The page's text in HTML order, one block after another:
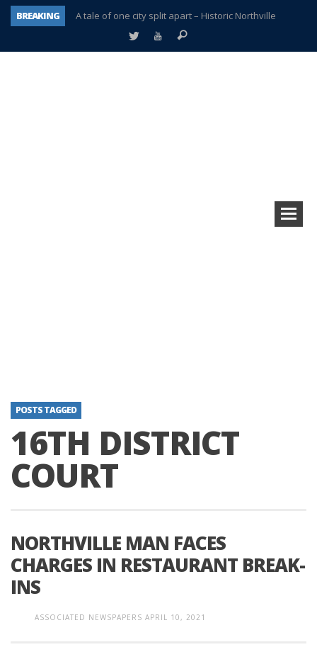
BREAKING
A tale of one city split apart – Historic Northville
Age discrimination suit filed by former PCCS teachers
POSTS TAGGED
16TH DISTRICT
COURT
NORTHVILLE MAN FACES
CHARGES IN RESTAURANT BREAK-
INS
ASSOCIATED NEWSPAPERS APRIL 10, 2021